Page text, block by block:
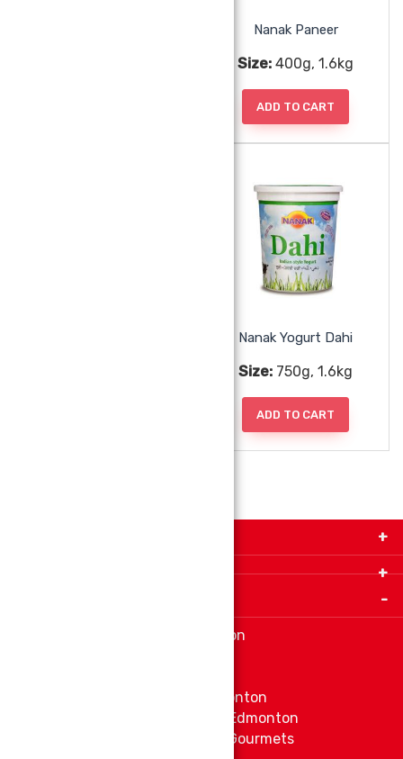
Nanak Paneer
Size: 400g, 1.6kg
ADD TO CART
Nanak Yogurt Dahi
Size: 750g, 1.6kg
ADD TO CART
9280-34 Avenue, Edmonton, Alberta Canada T6E
Indian spice store at Edmonton
Ethnic Grocery Store at Edmonton
East Indian Grocery Store at Edmonton
Delve Into Delicious Organic Gourmets